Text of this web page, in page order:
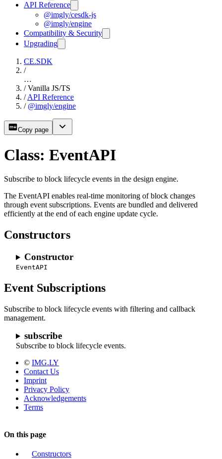
API Reference
@imgly/cesdk-js
@imgly/engine
Compatibility & Security
Upgrading
CE.SDK
/
…
/ Vanilla JS/TS
/ API Reference
/ @imgly/engine
Copy page
Class: EventAPI
Subscribe to block lifecycle events in the design engine.
The EventAPI enables real-time monitoring of block changes
through event subscriptions. Events are bundled and delivered
efficiently at the end of each engine update cycle.
Constructors
Constructor
EventAPI
Event Subscriptions
Subscribe to block lifecycle events with filtering and callback
management.
subscribe
Subscribe to block lifecycle events.
© IMG.LY
Contact Us
Imprint
Privacy Policy
Acknowledgements
Terms
On this page
Constructors